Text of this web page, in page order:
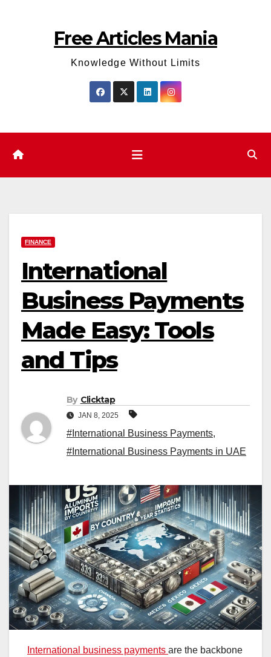
Free Articles Mania
Knowledge Without Limits
FINANCE
International
Business Payments
Made Easy: Tools
and Tips
By Clicktap
JAN 8, 2025
#International Business Payments,
#International Business Payments in UAE
International business payments are the backbone